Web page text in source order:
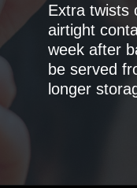
Extra twists
airtight
week after
be served
longer